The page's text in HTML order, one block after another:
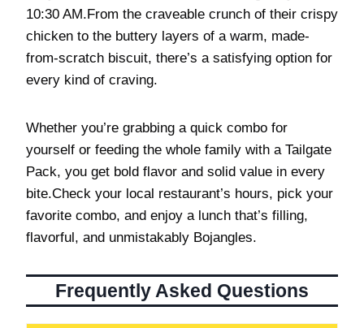
10:30 AM.From the craveable crunch of their crispy
chicken to the buttery layers of a warm, made-
from-scratch biscuit, there’s a satisfying option for
every kind of craving.
Whether you’re grabbing a quick combo for
yourself or feeding the whole family with a Tailgate
Pack, you get bold flavor and solid value in every
bite.Check your local restaurant’s hours, pick your
favorite combo, and enjoy a lunch that’s filling,
flavorful, and unmistakably Bojangles.
Frequently Asked Questions